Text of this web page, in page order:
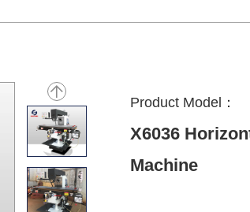
Product Model：
X6036
Machine